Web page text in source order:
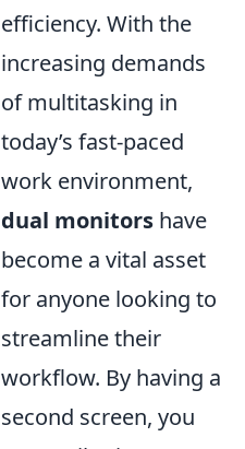
efficiency. With the
increasing demands
of multitasking in
today’s fast-paced
work environment,
dual monitors have
become a vital asset
for anyone looking to
streamline their
workflow. By having a
second screen, you